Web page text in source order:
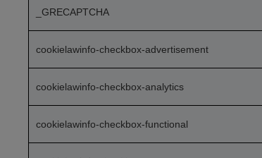
_GRECAPTCHA
cookielawinfo-checkbox-advertisement
cookielawinfo-checkbox-analytics
cookielawinfo-checkbox-functional